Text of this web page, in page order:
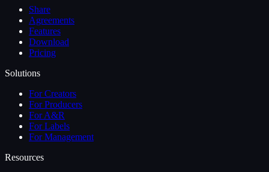
Share
Agreements
Features
Download
Pricing
Solutions
For Creators
For Producers
For A&R
For Labels
For Management
Resources